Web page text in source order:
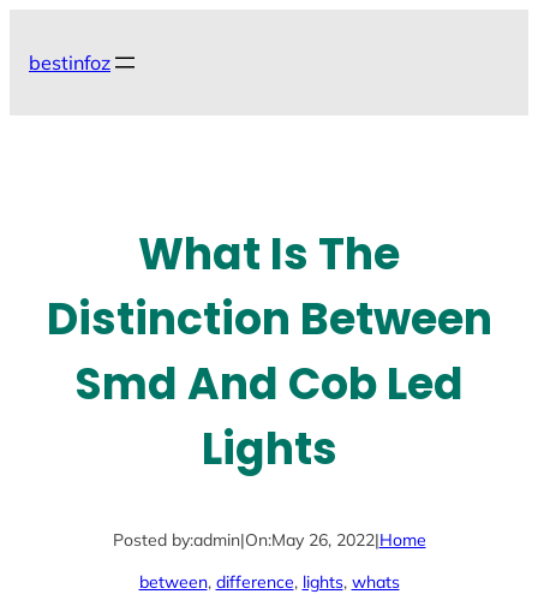
bestinfoz
What Is The
Distinction Between
Smd And Cob Led
Lights
Posted by:admin|On:May 26, 2022|Home
between, difference, lights, whats